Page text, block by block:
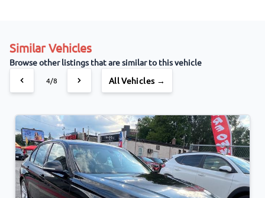
Similar Vehicles
Browse other listings that are similar to this vehicle
4/8 All Vehicles →